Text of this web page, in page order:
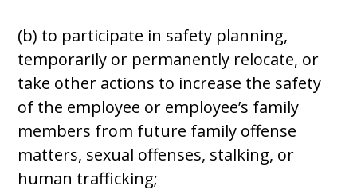
(b) to participate in safety planning,
temporarily or permanently relocate, or
take other actions to increase the safety
of the employee or employee’s family
members from future family offense
matters, sexual offenses, stalking, or
human trafficking;